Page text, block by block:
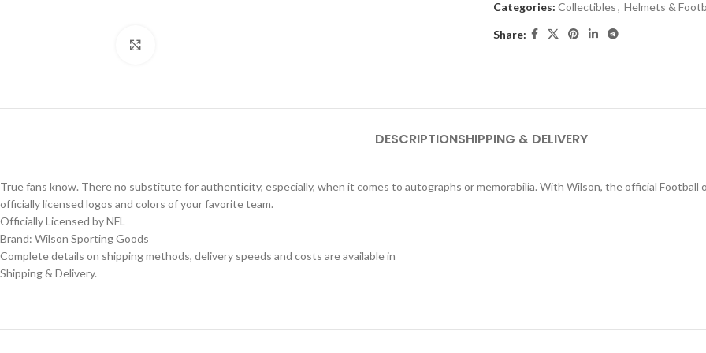
Categories: Collectibles, Helmets &
Share:
DESCRIPTIONSHIPPING & DELIVERY
True fans know. There no substitute for authenticity, especially, when it comes to autographs or memorabilia. With Wilson, the official
officially licensed logos and colors of your favorite team.
Officially Licensed by NFL
Brand: Wilson Sporting Goods
Complete details on shipping methods, delivery speeds and costs are available in
Shipping & Delivery.